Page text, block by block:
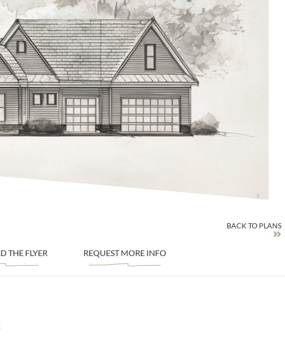
BACK TO PLANS
THE FLYER REQUEST MORE INFO